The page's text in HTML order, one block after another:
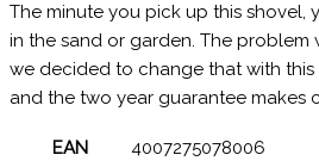
The minute you pick up this shovel,
in the sand or garden. The
we decided to change that with
and the two year guarantee makes
EAN
4007275078006